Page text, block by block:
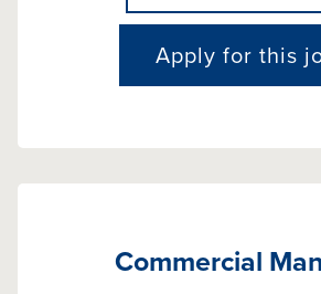
Apply for this
Commercial